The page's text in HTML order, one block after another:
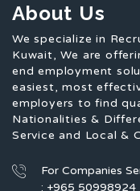
About Us
We specialize in
Kuwait, We are
end employment
easiest, most
employers to find
Nationalities &
Service and Local &
For Companies
: +965 50998924